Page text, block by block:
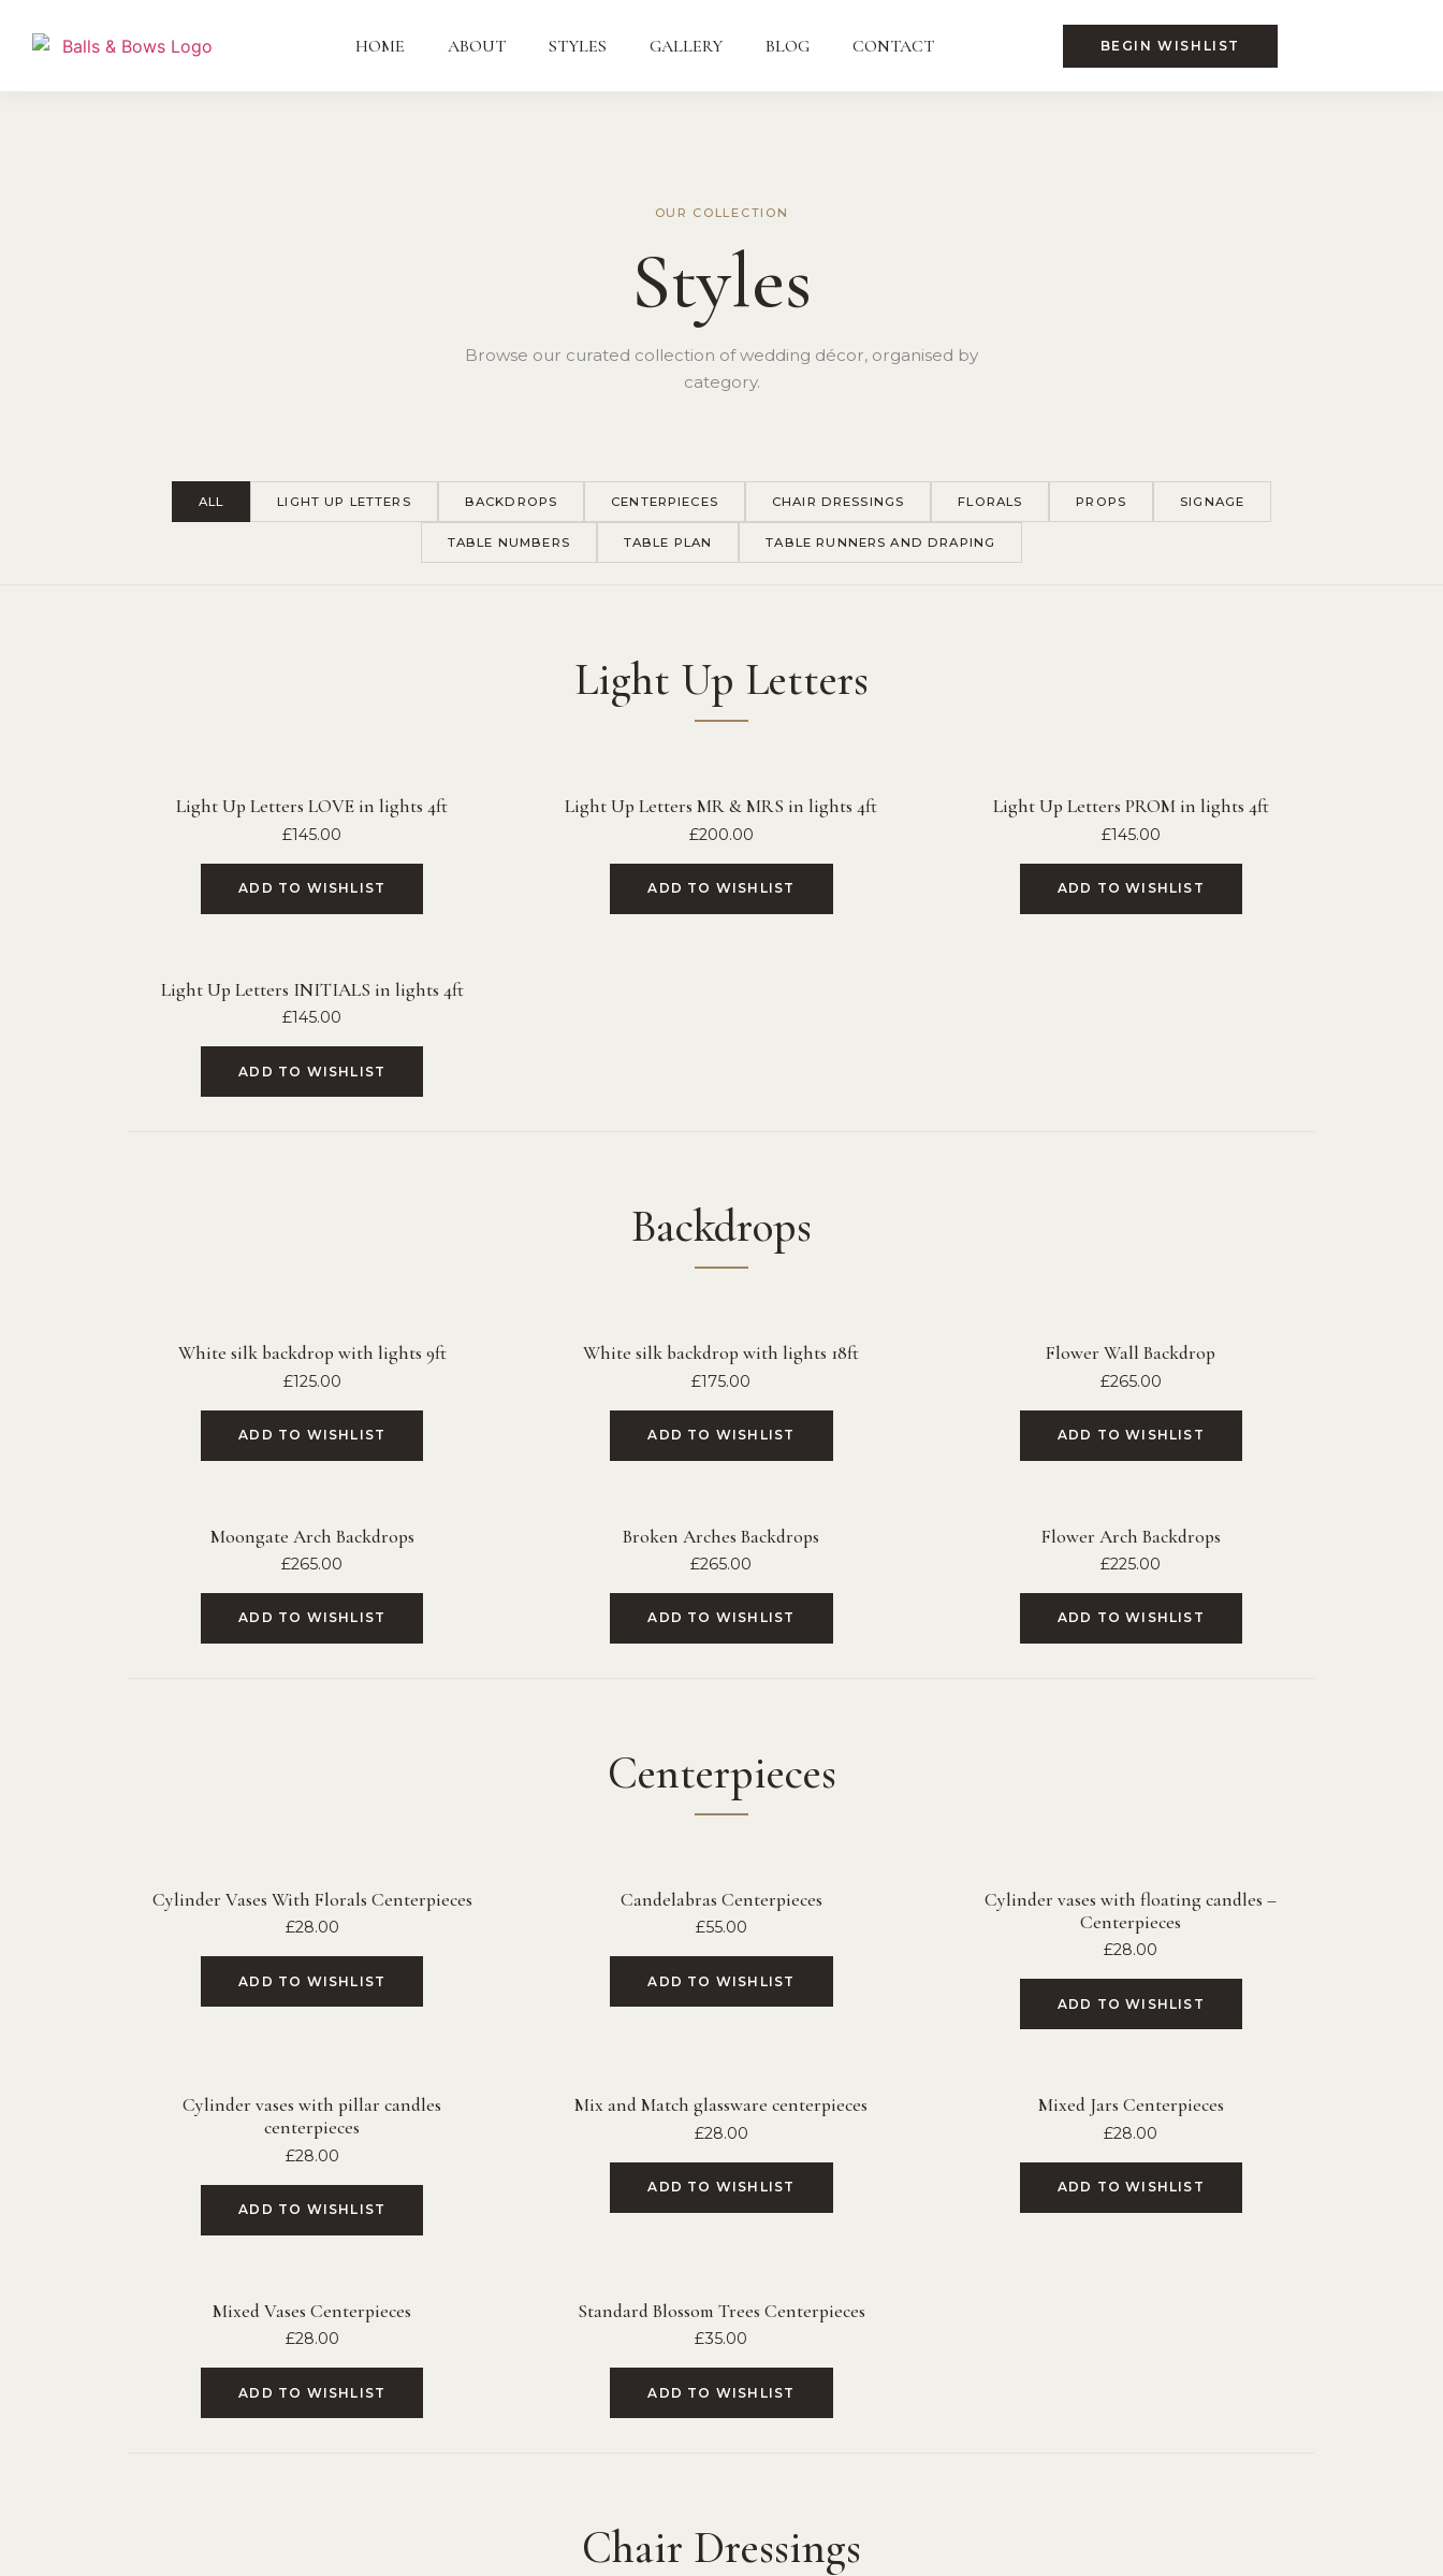
HOME ABOUT STYLES GALLERY BLOG CONTACT BEGIN WISHLIST
OUR COLLECTION
Styles
Browse our curated collection of wedding décor, organised by
category.
ALL LIGHT UP LETTERS BACKDROPS CENTERPIECES CHAIR DRESSINGS FLORALS PROPS SIGNAGE
TABLE NUMBERS TABLE PLAN TABLE RUNNERS AND DRAPING
Light Up Letters
Light Up Letters LOVE in lights 4ft
£145.00
ADD TO WISHLIST
Light Up Letters MR & MRS in lights 4ft
£200.00
ADD TO WISHLIST
Light Up Letters PROM in lights 4ft
£145.00
ADD TO WISHLIST
Light Up Letters INITIALS in lights 4ft
£145.00
ADD TO WISHLIST
Backdrops
White silk backdrop with lights 9ft
£125.00
ADD TO WISHLIST
White silk backdrop with lights 18ft
£175.00
ADD TO WISHLIST
Flower Wall Backdrop
£265.00
ADD TO WISHLIST
Moongate Arch Backdrops
£265.00
ADD TO WISHLIST
Broken Arches Backdrops
£265.00
ADD TO WISHLIST
Flower Arch Backdrops
£225.00
ADD TO WISHLIST
Centerpieces
Cylinder Vases With Florals Centerpieces
£28.00
ADD TO WISHLIST
Candelabras Centerpieces
£55.00
ADD TO WISHLIST
Cylinder vases with floating candles –
Centerpieces
£28.00
ADD TO WISHLIST
Cylinder vases with pillar candles
centerpieces
£28.00
ADD TO WISHLIST
Mix and Match glassware centerpieces
£28.00
ADD TO WISHLIST
Mixed Jars Centerpieces
£28.00
ADD TO WISHLIST
Mixed Vases Centerpieces
£28.00
ADD TO WISHLIST
Standard Blossom Trees Centerpieces
£35.00
ADD TO WISHLIST
Chair Dressings